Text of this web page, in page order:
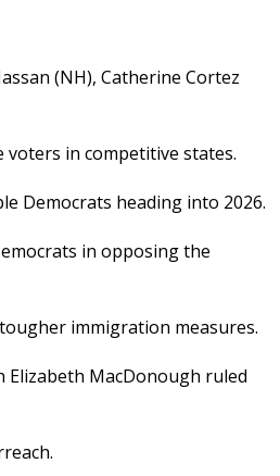
(NH), Catherine Cortez
in competitive states.
Democrats heading into 2026.
in opposing the
immigration measures.
Elizabeth MacDonough ruled